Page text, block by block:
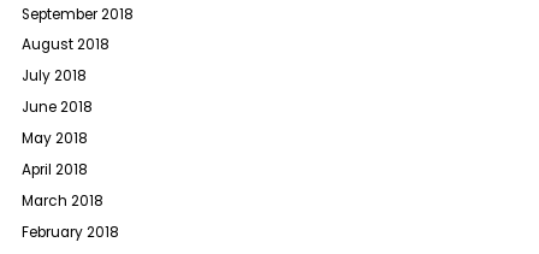
September 2018
August 2018
July 2018
June 2018
May 2018
April 2018
March 2018
February 2018